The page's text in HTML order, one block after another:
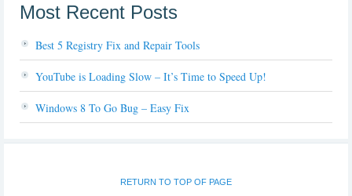
Most Recent Posts
Best 5 Registry Fix and Repair Tools
YouTube is Loading Slow – It’s Time to Speed Up!
Windows 8 To Go Bug – Easy Fix
RETURN TO TOP OF PAGE